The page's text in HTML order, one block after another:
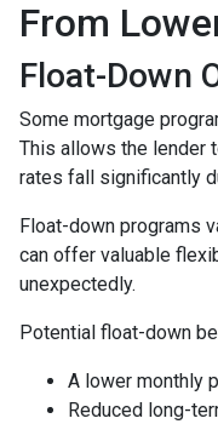
From
Float-Down
Some mortgage
This allows the lender
rates fall significantly
Float-down programs
can offer valuable
unexpectedly.
Potential float-down
A lower monthly
Reduced long-